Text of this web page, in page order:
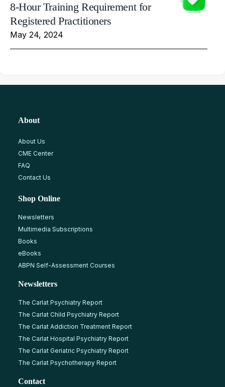
8-Hour Training Requirement for
Registered Practitioners
May 24, 2024
About
About Us
CME Center
FAQ
Contact Us
Shop Online
Newsletters
Multimedia Subscriptions
Books
eBooks
ABPN Self-Assessment Courses
Newsletters
The Carlat Psychiatry Report
The Carlat Child Psychiatry Report
The Carlat Addiction Treatment Report
The Carlat Hospital Psychiatry Report
The Carlat Geriatric Psychiatry Report
The Carlat Psychotherapy Report
Contact